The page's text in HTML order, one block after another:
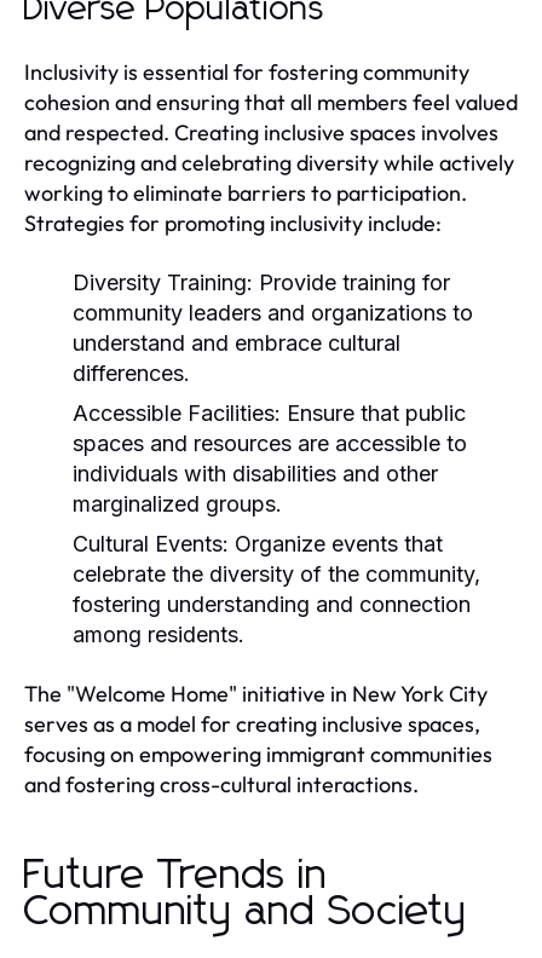
Diverse Populations
Inclusivity is essential for fostering community
cohesion and ensuring that all members feel valued
and respected. Creating inclusive spaces involves
recognizing and celebrating diversity while actively
working to eliminate barriers to participation.
Strategies for promoting inclusivity include:
Diversity Training: Provide training for
community leaders and organizations to
understand and embrace cultural
differences.
Accessible Facilities: Ensure that public
spaces and resources are accessible to
individuals with disabilities and other
marginalized groups.
Cultural Events: Organize events that
celebrate the diversity of the community,
fostering understanding and connection
among residents.
The "Welcome Home" initiative in New York City
serves as a model for creating inclusive spaces,
focusing on empowering immigrant communities
and fostering cross-cultural interactions.
Future Trends in
Community and Society